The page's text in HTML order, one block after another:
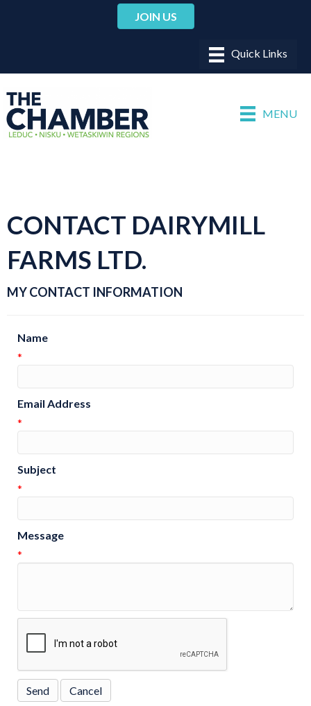
JOIN US
MENU
CONTACT DAIRYMILL
FARMS LTD.
MY CONTACT INFORMATION
Name
*
Email Address
*
Subject
*
Message
*